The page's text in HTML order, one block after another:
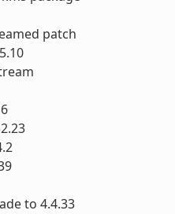
patch
to 4.4.33